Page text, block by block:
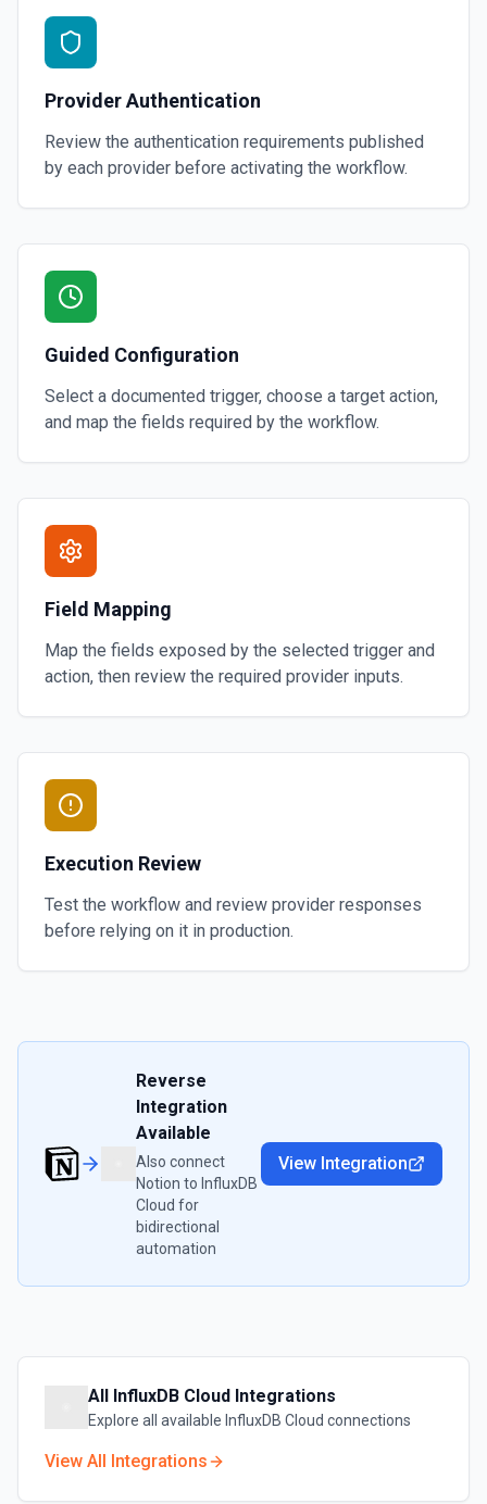
Provider Authentication
Review the authentication requirements published
by each provider before activating the workflow.
Guided Configuration
Select a documented trigger, choose a target action,
and map the fields required by the workflow.
Field Mapping
Map the fields exposed by the selected trigger and
action, then review the required provider inputs.
Execution Review
Test the workflow and review provider responses
before relying on it in production.
Reverse
Integration
Available
Also connect
Notion to InfluxDB
Cloud for
bidirectional
automation
View Integration
All InfluxDB Cloud Integrations
Explore all available InfluxDB Cloud connections
View All Integrations